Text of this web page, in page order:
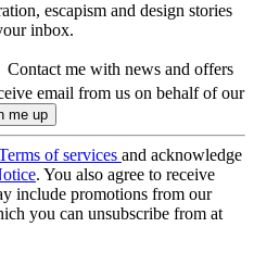
escapism and design stories
inbox.
Contact me with news and offers
email from us on behalf of our
of services and acknowledge
. You also agree to receive
include promotions from our
you can unsubscribe from at